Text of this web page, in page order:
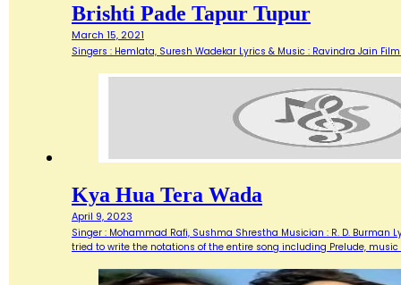
Brishti Pade Tapur Tupur
March 15, 2021
Singers : Hemlata, Suresh Wadekar Lyrics & Music : Ravindra Jain
Kya Hua Tera Wada
April 9, 2023
Singer : Mohammad Rafi, Sushma Shrestha Musician : R. D. Burman
tried to write the notations of the entire song including Prelude, music